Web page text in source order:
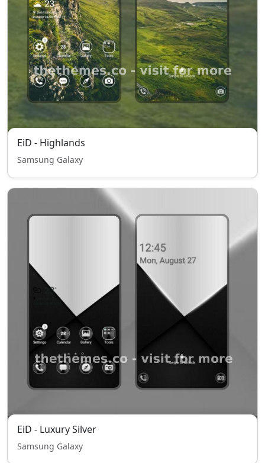
EiD - Highlands
Samsung Galaxy
EiD - Luxury Silver
Samsung Galaxy